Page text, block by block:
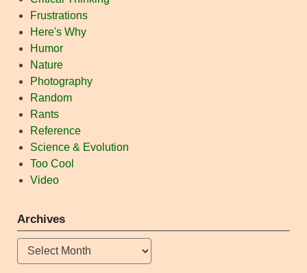
Frustrations
Here's Why
Humor
Nature
Photography
Random
Rants
Reference
Science & Evolution
Too Cool
Video
Archives
Archives